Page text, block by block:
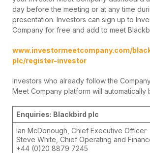
day before the meeting or at any time
presentation. Investors can sign up to
Company for free and add to meet
www.investormeetcompany.com/
plc/register-investor
Investors who already follow the
Meet Company platform will automatically
Enquiries: Blackbird plc
Ian McDonough, Chief Executive Officer
Steve White, Chief Operating and
+44 (0)20 8879 7245